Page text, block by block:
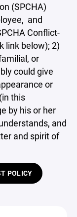
(SPCHA)
and
Conflict-
link below); 2)
or
could give
or
this
by his or her
and
and spirit of
POLICY